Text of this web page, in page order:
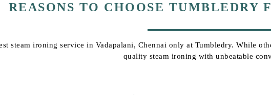
REASONS TO CHOOSE TUMBLEDRY
steam ironing service in Vadapalani, Chennai only at Tumbledry. While
quality steam ironing with unbeatable